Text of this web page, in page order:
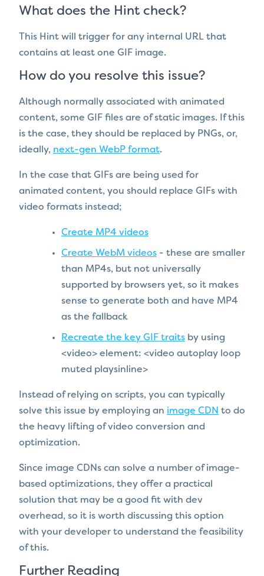
What does the Hint check?
This Hint will trigger for any internal URL that
contains at least one GIF image.
How do you resolve this issue?
Although normally associated with animated
content, some GIF files are of static images. If this
is the case, they should be replaced by PNGs, or,
ideally, next-gen WebP format.
In the case that GIFs are being used for
animated content, you should replace GIFs with
video formats instead;
Create MP4 videos
Create WebM videos - these are smaller
than MP4s, but not universally
supported by browsers yet, so it makes
sense to generate both and have MP4
as the fallback
Recreate the key GIF traits by using
<video> element: <video autoplay loop
muted playsinline>
Instead of relying on scripts, you can typically
solve this issue by employing an image CDN to do
the heavy lifting of video conversion and
optimization.
Since image CDNs can solve a number of image-
based optimizations, they offer a practical
solution that may be a good fit with dev
overhead, so it is worth discussing this option
with your developer to understand the feasibility
of this.
Further Reading